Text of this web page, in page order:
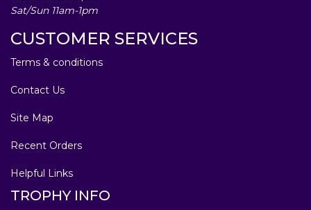
Sat/Sun 11am-1pm
CUSTOMER SERVICES
Terms & conditions
Contact Us
Site Map
Recent Orders
Helpful Links
TROPHY INFO